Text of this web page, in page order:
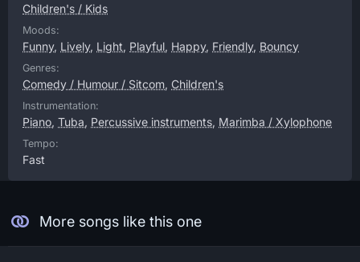
Children's / Kids
Moods:
Funny, Lively, Light, Playful, Happy, Friendly, Bouncy
Genres:
Comedy / Humour / Sitcom, Children's
Instrumentation:
Piano, Tuba, Percussive instruments, Marimba / Xylophone
Tempo:
Fast
More songs like this one